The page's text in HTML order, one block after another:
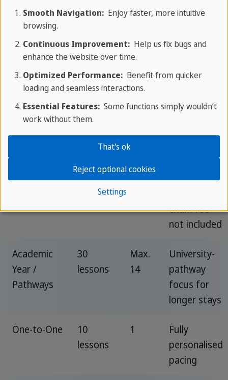
(45 min
free for
Intensive
Course
30
lessons
Max.
14
afternoon
faster CEFR
Exam
lessons
(20 + 10
exam)
Max.
recognised
exam fee
not included
Academic
Year /
Pathways
30
lessons
Max.
14
University-
pathway
focus for
longer stays
One-to-One
10
lessons
1
Fully
personalised
pacing
Smooth Navigation:Enjoy faster, more intuitive
browsing.
Continuous Improvement:Help us fix bugs and
enhance the website over time.
Optimized Performance:Benefit from quicker
loading and seamless interactions.
Essential Features:Some functions simply wouldn’t
work without them.
Settings
Reject optional cookies
That's ok